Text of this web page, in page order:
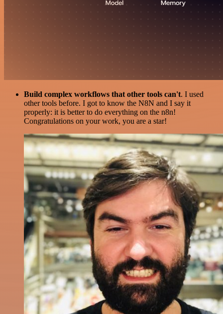
Build complex workflows that other tools can't. I used
other tools before. I got to know the N8N and I say it
properly: it is better to do everything on the n8n!
Congratulations on your work, you are a star!